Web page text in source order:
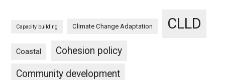
Capacity building Climate Change Adaptation CLLD
Coastal
Cohesion policy
Community development